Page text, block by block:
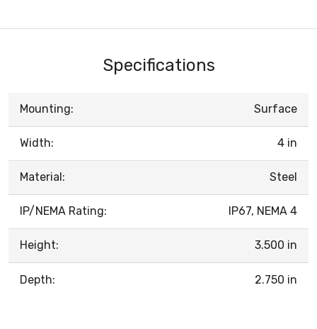
Specifications
Mounting: Surface
Width: 4 in
Material: Steel
IP/NEMA Rating: IP67, NEMA 4
Height: 3.500 in
Depth: 2.750 in